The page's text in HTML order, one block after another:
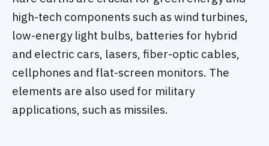
high-tech components such as wind turbines,
low-energy light bulbs, batteries for hybrid
and electric cars, lasers, fiber-optic cables,
cellphones and flat-screen monitors. The
elements are also used for military
applications, such as missiles.